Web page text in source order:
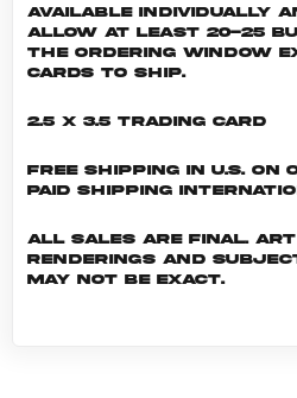
Available individually
allow at least 20-25
the ordering window
cards to ship.
2.5 x 3.5 Trading Card
Free shipping in U.S. on
Paid shipping
All sales are final. Art
renderings and
may not be exact.